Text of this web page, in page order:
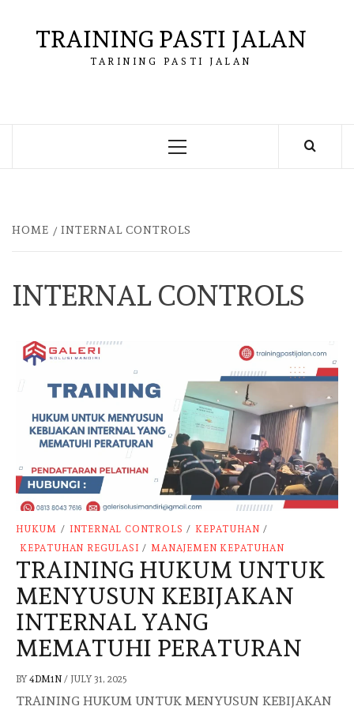
contentTRAINING PASTI JALAN
TARINING PASTI JALAN
Primary
HOME INTERNAL CONTROLS
INTERNAL CONTROLS
HUKUM / INTERNAL CONTROLS / KEPATUHAN /
KEPATUHAN REGULASI / MANAJEMEN KEPATUHAN
TRAINING HUKUM UNTUK
MENYUSUN KEBIJAKAN
INTERNAL YANG
MEMATUHI PERATURAN
BY 4DM1N / JULY 31, 2025
TRAINING HUKUM UNTUK MENYUSUN KEBIJAKAN